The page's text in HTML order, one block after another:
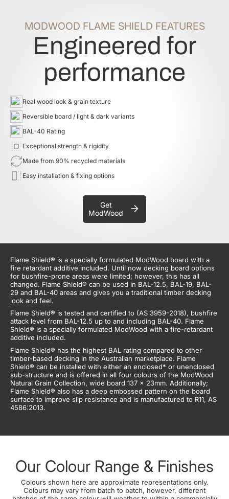
MODWOOD FLAME SHIELD FEATURES
Engineered for
performance
Real wood look & grain texture
Reversible board / light & dark variants
BAL-40 Rating
Exceptional strength & rigidity
Made from 90% recycled materials
Easy installation & fixing options
Get
ModWood
Flame Shield® is a specially formulated ModWood board with a
fire retardant additive included. Until now decking board options
for bushfire-prone areas were limited; however, this has all
changed. Flame Shield® can be used in BAL-12.5, BAL-19, BAL-
29 and BAL-40 areas and gives you a traditional timber decking
look and feel.
Flame Shield® is tested and certified to (AS 3959-2018), bushfire
attack level from BAL-12.5 up to and including BAL-40. Flame
Shield® is a specially formulated ModWood with a fire-retardant
additive included.
Flame Shield® has the highest BAL rating compared to other
timber-based decking in the Australian marketplace. Flame
Shield® can be installed with either an enclosed* or unenclosed
sub-structure and is offered in all four colours of the ModWood
Natural Grain Collection, wide board 137 x 23mm. Additionally;
Flame Shield® also has a deep embossed pattern on the board
surface to improve slip resistance and is manufactured to R11, AS
4586:2013.
Our Colour Range & Finishes
Colours shown here are approximate representations only.
Colours may vary from batch to batch, however, different